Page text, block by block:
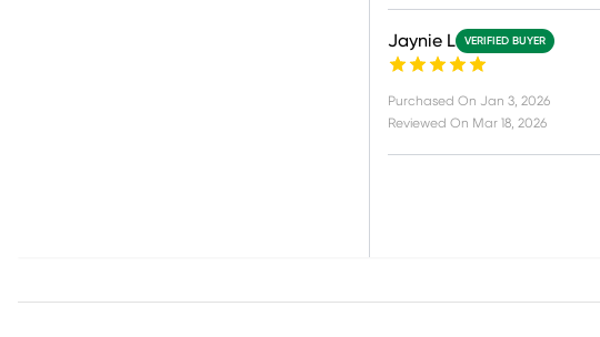
Jaynie L VERIFIED BUYER
Purchased On Jan 3, 2026
Reviewed On Mar 18, 2026